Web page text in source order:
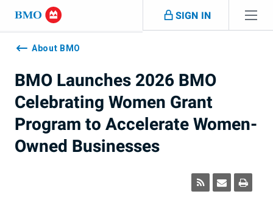
Skip navigation
SIGN IN
Navigation
skippedAbout BMO
BMO Launches 2026 BMO
Celebrating Women Grant
Program to Accelerate Women-
Owned Businesses